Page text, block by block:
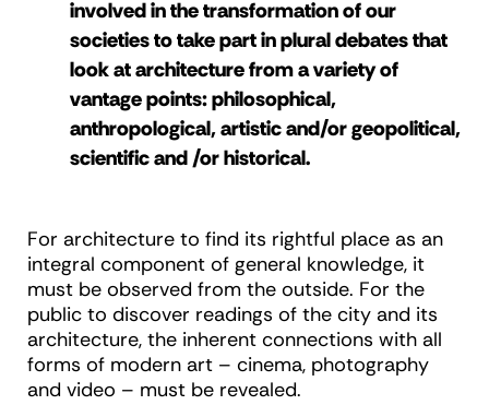
involved in the transformation of our
societies to take part in plural debates that
look at architecture from a variety of
vantage points: philosophical,
anthropological, artistic and/or geopolitical,
scientific and /or historical.
For architecture to find its rightful place as an
integral component of general knowledge, it
must be observed from the outside. For the
public to discover readings of the city and its
architecture, the inherent connections with all
forms of modern art – cinema, photography
and video – must be revealed.